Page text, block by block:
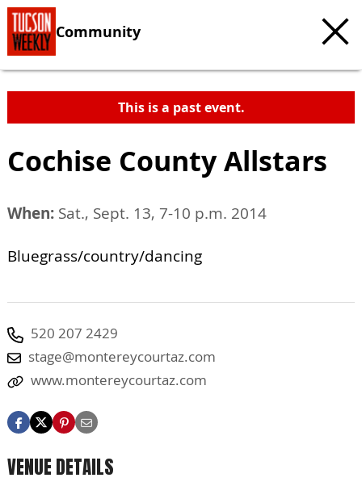
Community
This is a past event.
Cochise County Allstars
When: Sat., Sept. 13, 7-10 p.m. 2014
Bluegrass/country/dancing
520 207 2429
stage@montereycourtaz.com
www.montereycourtaz.com
VENUE DETAILS